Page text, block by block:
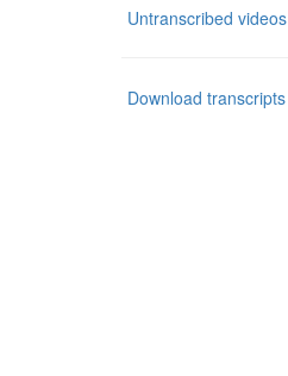
Untranscribed videos
Download transcripts